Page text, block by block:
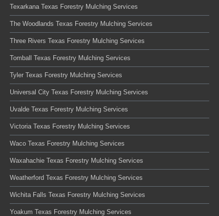
Texarkana Texas Forestry Mulching Services
The Woodlands Texas Forestry Mulching Services
Three Rivers Texas Forestry Mulching Services
Tomball Texas Forestry Mulching Services
Tyler Texas Forestry Mulching Services
Universal City Texas Forestry Mulching Services
Uvalde Texas Forestry Mulching Services
Victoria Texas Forestry Mulching Services
Waco Texas Forestry Mulching Services
Waxahachie Texas Forestry Mulching Services
Weatherford Texas Forestry Mulching Services
Wichita Falls Texas Forestry Mulching Services
Yoakum Texas Forestry Mulching Services